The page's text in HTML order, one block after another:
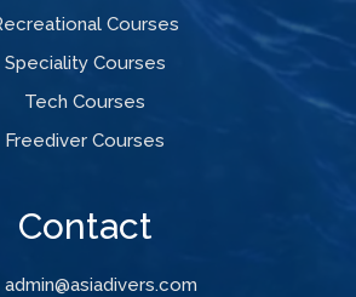
Courses
Speciality Courses
Tech Courses
Freediver Courses
Contact
admin@asiadivers.com